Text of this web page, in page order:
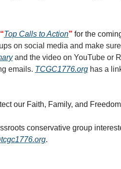
“Top Calls to Action” for the
on social media and make
and the video on YouTube or
emails. TCGC1776.org has a
our Faith, Family, and
conservative group
.